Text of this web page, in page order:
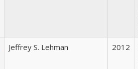
Jeffrey S. Lehman 2012